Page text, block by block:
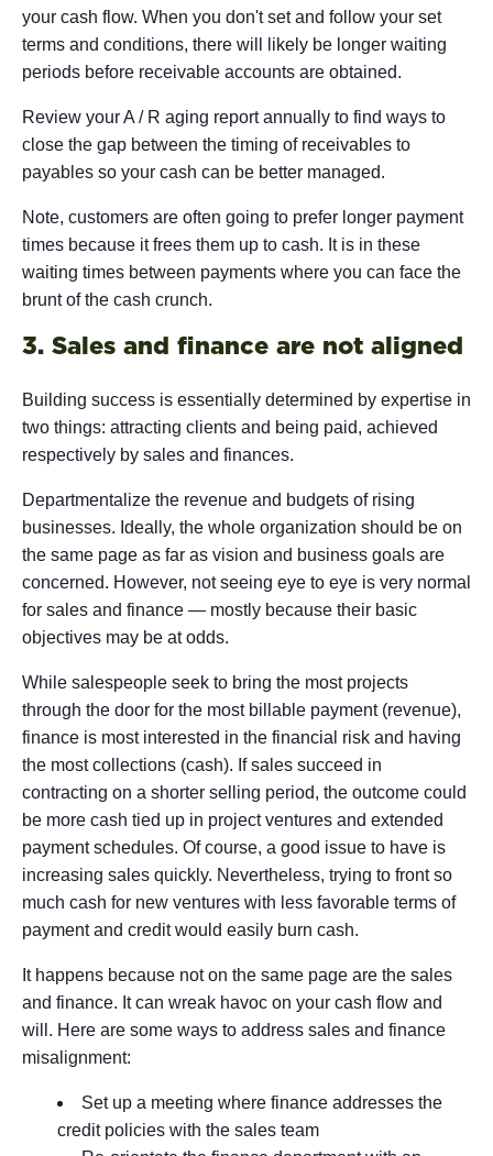
your cash flow. When you don't set and follow your set
terms and conditions, there will likely be longer waiting
periods before receivable accounts are obtained.
Review your A / R aging report annually to find ways to
close the gap between the timing of receivables to
payables so your cash can be better managed.
Note, customers are often going to prefer longer payment
times because it frees them up to cash. It is in these
waiting times between payments where you can face the
brunt of the cash crunch.
3. Sales and finance are not aligned
Building success is essentially determined by expertise in
two things: attracting clients and being paid, achieved
respectively by sales and finances.
Departmentalize the revenue and budgets of rising
businesses. Ideally, the whole organization should be on
the same page as far as vision and business goals are
concerned. However, not seeing eye to eye is very normal
for sales and finance — mostly because their basic
objectives may be at odds.
While salespeople seek to bring the most projects
through the door for the most billable payment (revenue),
finance is most interested in the financial risk and having
the most collections (cash). If sales succeed in
contracting on a shorter selling period, the outcome could
be more cash tied up in project ventures and extended
payment schedules. Of course, a good issue to have is
increasing sales quickly. Nevertheless, trying to front so
much cash for new ventures with less favorable terms of
payment and credit would easily burn cash.
It happens because not on the same page are the sales
and finance. It can wreak havoc on your cash flow and
will. Here are some ways to address sales and finance
misalignment:
Set up a meeting where finance addresses the
credit policies with the sales team